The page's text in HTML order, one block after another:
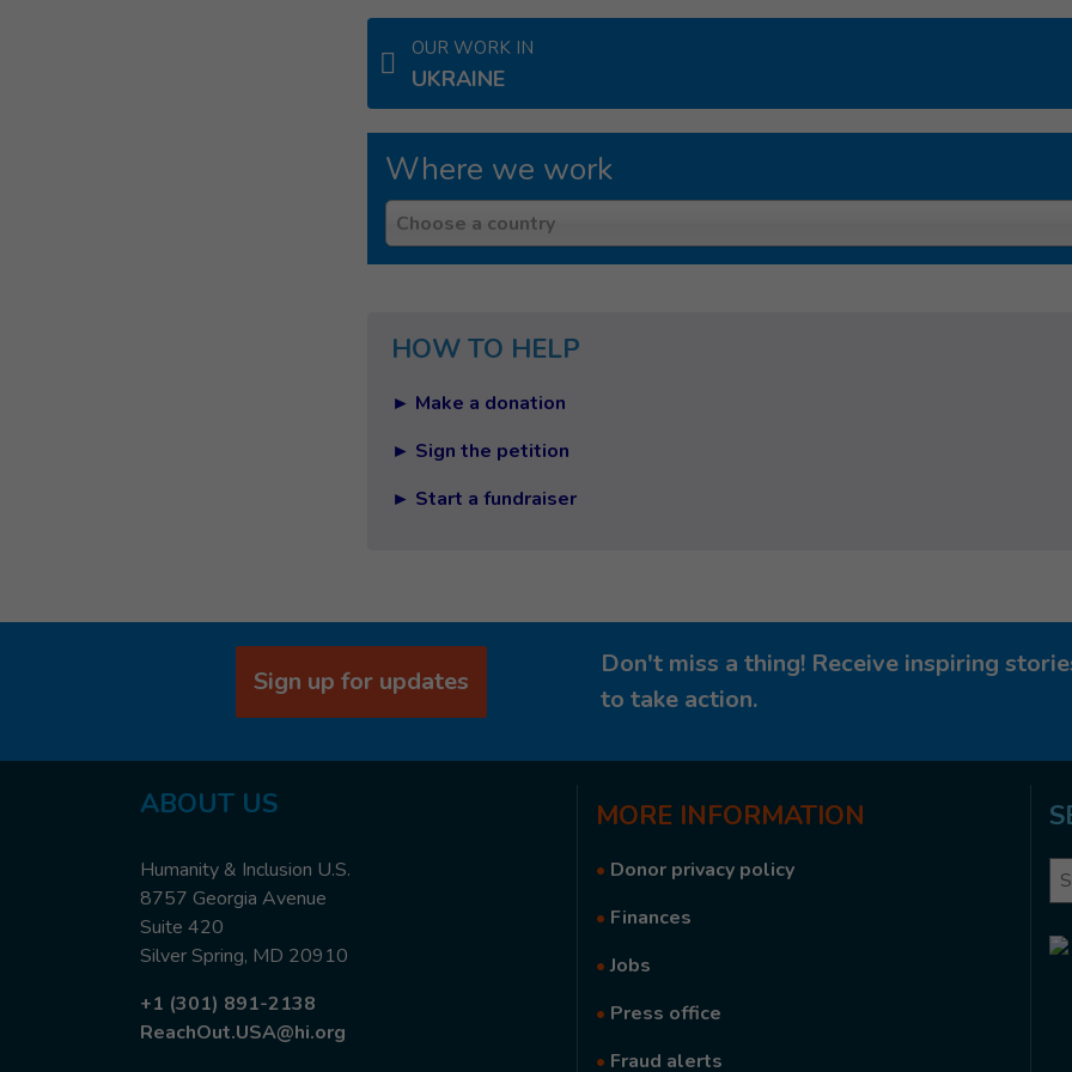
OUR WORK IN
UKRAINE
Where we work
Country
Choose a country
HOW TO HELP
► Make a donation
► Sign the petition
► Start a fundraiser
Sign up for updates
Don't miss a thing! Receive inspiring
to take action.
ABOUT US
Humanity & Inclusion U.S.
8757 Georgia Avenue
Suite 420
Silver Spring, MD 20910
+1 (301) 891-2138
ReachOut.USA@hi.org
MORE INFORMATION
• Donor privacy policy
• Finances
•Jobs
• Press office
• Fraud alerts